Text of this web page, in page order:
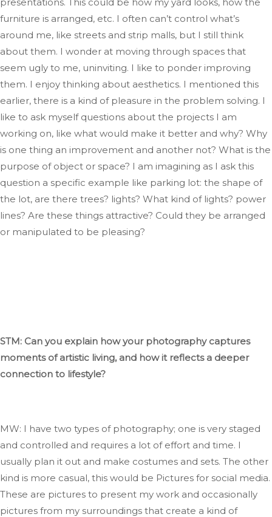
furniture is arranged, etc. I often can’t control what’s
around me, like streets and strip malls, but I still think
about them. I wonder at moving through spaces that
seem ugly to me, uninviting. I like to ponder improving
them. I enjoy thinking about aesthetics. I mentioned this
earlier, there is a kind of pleasure in the problem solving. I
like to ask myself questions about the projects I am
working on, like what would make it better and why? Why
is one thing an improvement and another not? What is the
purpose of object or space? I am imagining as I ask this
question a specific example like parking lot: the shape of
the lot, are there trees? lights? What kind of lights? power
lines? Are these things attractive? Could they be arranged
or manipulated to be pleasing?
STM: Can you explain how your photography captures
moments of artistic living, and how it reflects a deeper
connection to lifestyle?
MW: I have two types of photography; one is very staged
and controlled and requires a lot ofeffort and time. I
usually plan it out and make costumes and sets. The other
kind is more casual, this would be Pictures for social media.
These are pictures to present my work and occasionally
pictures from my surroundings that create a kind of